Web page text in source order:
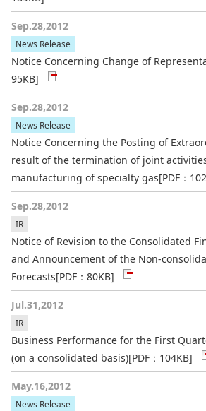
Sep.28,2012
News Release
Notice Concerning Change of
95KB]
Sep.28,2012
News Release
Notice Concerning the Posting of
result of the termination of joint
manufacturing of specialty gas[PDF：
Sep.28,2012
IR
Notice of Revision to the Consolidated
and Announcement of the Non-
Forecasts[PDF：80KB]
Jul.31,2012
IR
Business Performance for the First
(on a consolidated basis)[PDF：104KB]
May.16,2012
News Release